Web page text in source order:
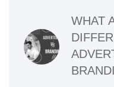
WHAT